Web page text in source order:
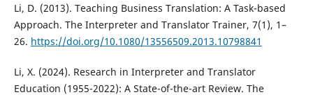
Li, D. (2013). Teaching Business Translation: A Task-based
Approach. The Interpreter and Translator Trainer, 7(1), 1–
26. https://doi.org/10.1080/13556509.2013.10798841
Li, X. (2024). Research in Interpreter and Translator
Education (1955-2022): A State-of-the-art Review. The